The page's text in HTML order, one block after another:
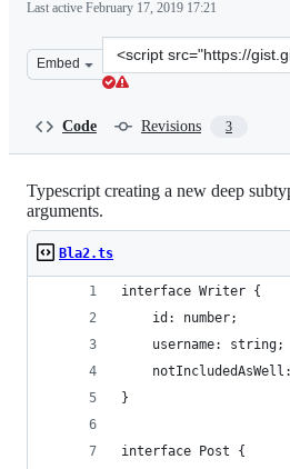
Last active February 17, 2019 17:21
Embed
Clone
this
Code Revisions 3
Typescript creating a new deep
arguments.
Bla2.ts
interface Writer {
    id: number;
    username: string;
}
interface Post {